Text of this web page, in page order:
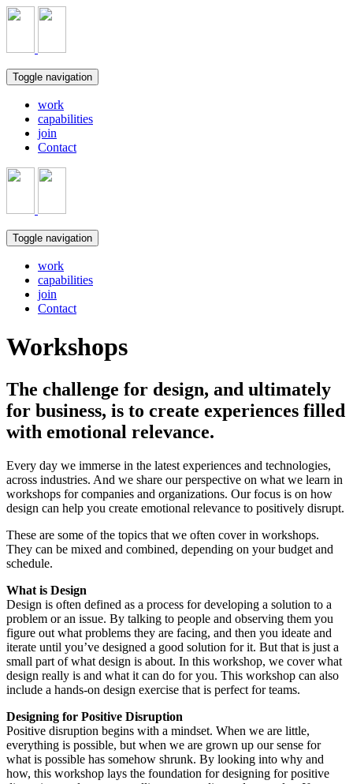
Toggle navigation
work
capabilities
join
Contact
Toggle navigation
work
capabilities
join
Contact
Workshops
The challenge for design, and ultimately
for business, is to create experiences filled
with emotional relevance.
Every day we immerse in the latest experiences and technologies,
across industries. And we share our perspective on what we learn in
workshops for companies and organizations. Our focus is on how
design can help you create emotional relevance to positively disrupt.
These are some of the topics that we often cover in workshops.
They can be mixed and combined, depending on your budget and
schedule.
What is Design
Design is often defined as a process for developing a solution to a
problem or an issue. By talking to people and observing them you
figure out what problems they are facing, and then you ideate and
iterate until you’ve designed a good solution for it. But that is just a
small part of what design is about. In this workshop, we cover what
design really is and what it can do for you. This workshop can also
include a hands-on design exercise that is perfect for teams.
Designing for Positive Disruption
Positive disruption begins with a mindset. When we are little,
everything is possible, but when we are grown up our sense for
what is possible has somehow shrunk. By looking into why and
how, this workshop lays the foundation for designing for positive